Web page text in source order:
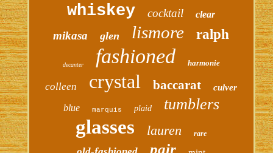
whiskey cocktail clear
mikasa glen lismore ralph
decanter fashioned harmonie
colleen crystal baccarat culver
blue marquis plaid tumblers
glasses lauren rare
pair